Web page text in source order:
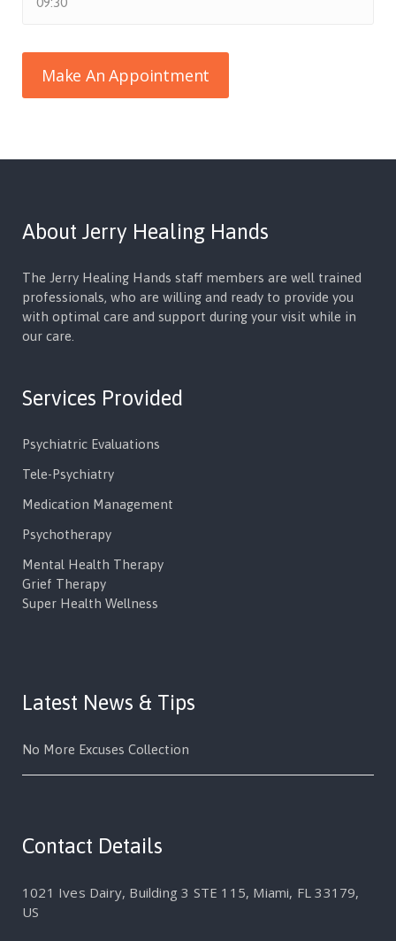
About Jerry Healing Hands
The Jerry Healing Hands staff members are well trained
professionals, who are willing and ready to provide you
with optimal care and support during your visit while in
our care.
Services Provided
Psychiatric Evaluations
Tele-Psychiatry
Medication Management
Psychotherapy
Mental Health Therapy
Grief Therapy
Super Health Wellness
Latest News & Tips
No More Excuses Collection
Contact Details
1021 Ives Dairy, Building 3 STE 115, Miami, FL 33179,
US